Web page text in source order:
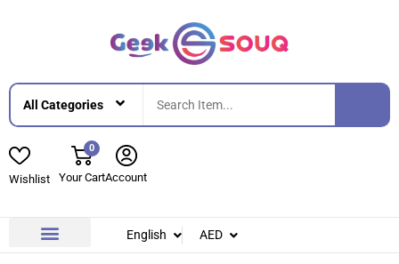
Wishlist
0
Your CartAccount
English AED